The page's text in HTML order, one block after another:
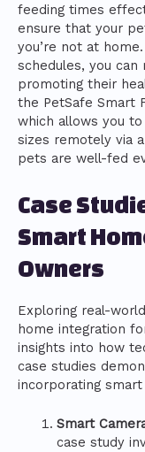
feeding times
ensure that your
you’re not at
schedules, you can
promoting their
the PetSafe Smart
which allows you
sizes remotely via
pets are well-fed
Case
Smart
Owners
Exploring real-
home integration
insights into how
case studies
incorporating
Smart
case study